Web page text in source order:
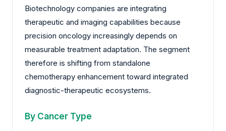
Biotechnology companies are integrating
therapeutic and imaging capabilities because
precision oncology increasingly depends on
measurable treatment adaptation. The segment
therefore is shifting from standalone
chemotherapy enhancement toward integrated
diagnostic-therapeutic ecosystems.
By Cancer Type